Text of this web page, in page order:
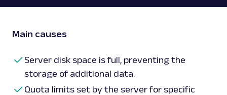
Main causes
Server disk space is full, preventing the
storage of additional data.
Quota limits set by the server for specific